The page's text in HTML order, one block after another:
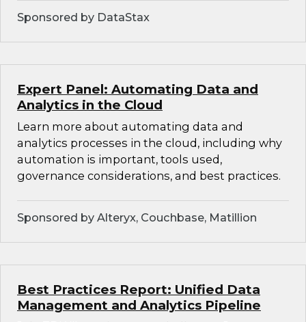
Sponsored by DataStax
Expert Panel: Automating Data and
Analytics in the Cloud
Learn more about automating data and
analytics processes in the cloud, including why
automation is important, tools used,
governance considerations, and best practices.
Sponsored by Alteryx, Couchbase, Matillion
Best Practices Report: Unified Data
Management and Analytics Pipeline